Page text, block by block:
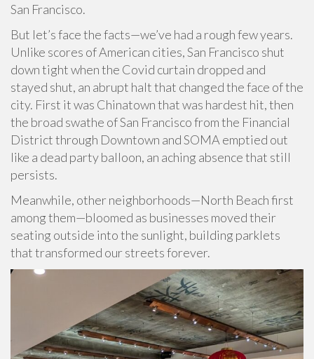
San Francisco.
But let’s face the facts—we’ve had a rough few years.
Unlike scores of American cities, San Francisco shut
down tight when the Covid curtain dropped and
stayed shut, an abrupt halt that changed the face of the
city. First it was Chinatown that was hardest hit, then
the broad swathe of San Francisco from the Financial
District through Downtown and SOMA emptied out
like a dead party balloon, an aching absence that still
persists.
Meanwhile, other neighborhoods—North Beach first
among them—bloomed as businesses moved their
seating outside into the sunlight, building parklets
that transformed our streets forever.